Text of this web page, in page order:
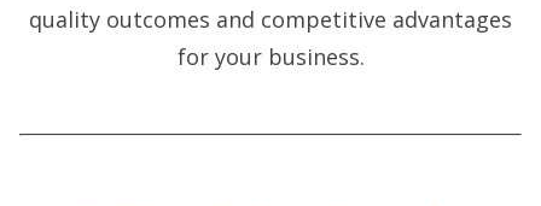
quality outcomes and competitive advantages
for your business.